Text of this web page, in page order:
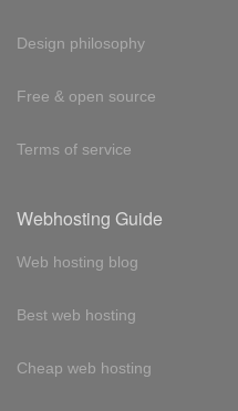
Design philosophy
Free & open source
Terms of service
Webhosting Guide
Web hosting blog
Best web hosting
Cheap web hosting